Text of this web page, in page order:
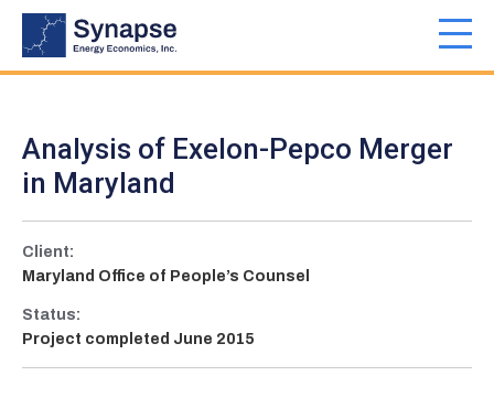
Skip
main
Analysis of Exelon-Pepco Merger
in Maryland
Client:
Maryland Office of People’s Counsel
Status:
Project completed June 2015